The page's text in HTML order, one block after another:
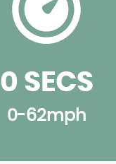
0 SECS
0-62mph